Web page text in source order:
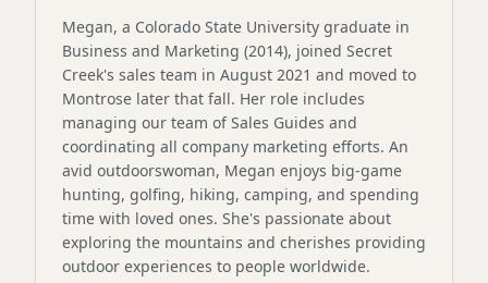
Megan, a Colorado State University graduate in
Business and Marketing (2014), joined Secret
Creek's sales team in August 2021 and moved to
Montrose later that fall. Her role includes
managing our team of Sales Guides and
coordinating all company marketing efforts. An
avid outdoorswoman, Megan enjoys big-game
hunting, golfing, hiking, camping, and spending
time with loved ones. She's passionate about
exploring the mountains and cherishes providing
outdoor experiences to people worldwide.